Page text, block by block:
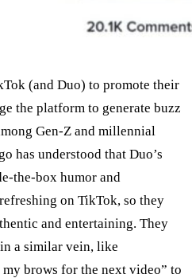
(and Duo) to promote their
the platform to generate buzz
Gen-Z and millennial
has understood that Duo’s
the-box humor and
on TikTok, so they
and entertaining. They
a similar vein, like
brows for the next video” to